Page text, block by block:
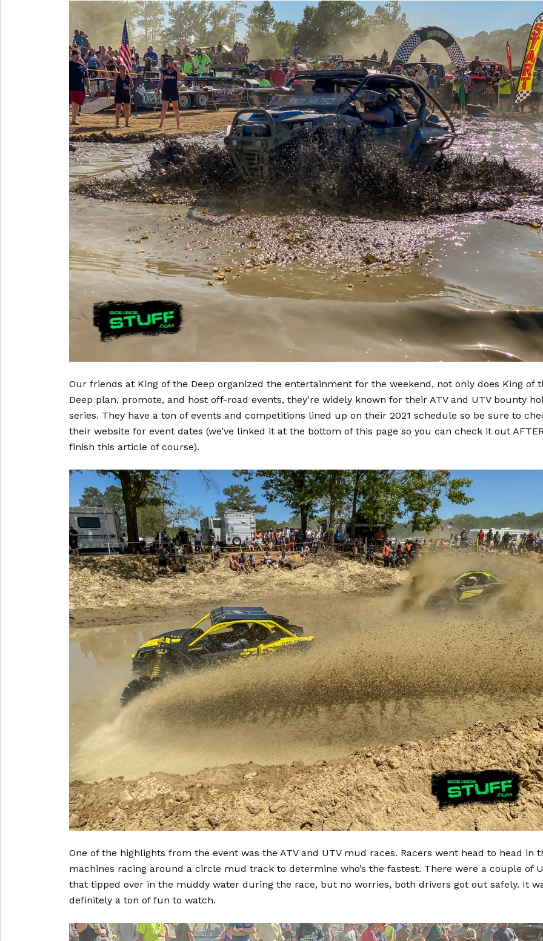
Our friends at King of the Deep organized the entertainment for the weekend, not only does King of
Deep plan, promote, and host off-road events, they’re widely known for their ATV and UTV bounty
series. They have a ton of events and competitions lined up on their 2021 schedule so be sure to
their website for event dates (we’ve linked it at the bottom of this page so you can check it out
finish this article of course).
One of the highlights from the event was the ATV and UTV mud races. Racers went head to head in
machines racing around a circle mud track to determine who’s the fastest. There were a couple of
that tipped over in the muddy water during the race, but no worries, both drivers got out safely. It
definitely a ton of fun to watch.